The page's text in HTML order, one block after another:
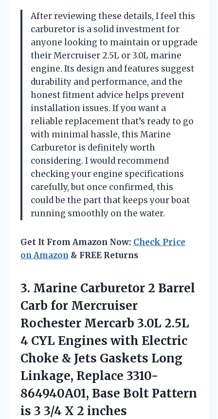
After reviewing these details, I feel this
carburetor is a solid investment for
anyone looking to maintain or upgrade
their Mercruiser 2.5L or 3.0L marine
engine. Its design and features suggest
durability and performance, and the
honest fitment advice helps prevent
installation issues. If you want a
reliable replacement that’s ready to go
with minimal hassle, this Marine
Carburetor is definitely worth
considering. I would recommend
checking your engine specifications
carefully, but once confirmed, this
could be the part that keeps your boat
running smoothly on the water.
Get It From Amazon Now: Check Price
on Amazon & FREE Returns
3. Marine Carburetor 2 Barrel
Carb for Mercruiser
Rochester Mercarb 3.0L 2.5L
4 CYL Engines with Electric
Choke & Jets Gaskets Long
Linkage, Replace 3310-
864940A01, Base Bolt Pattern
is 3 3/4 X 2 inches